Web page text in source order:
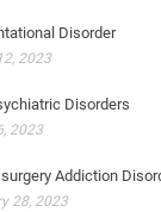
Disorder
2023
Disorders
2023
Addiction
28, 2023